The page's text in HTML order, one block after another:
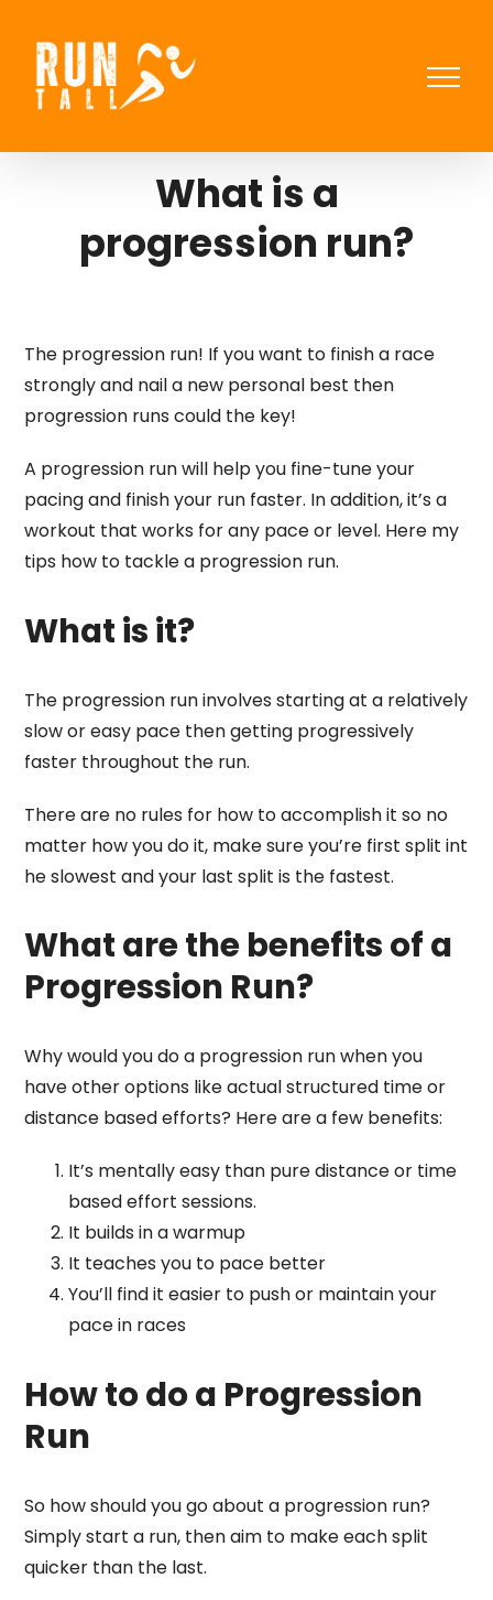
content
What is a
progression run?
The progression run! If you want to finish a race
strongly and nail a new personal best then
progression runs could the key!
A progression run will help you fine-tune your
pacing and finish your run faster. In addition, it’s a
workout that works for any pace or level. Here my
tips how to tackle a progression run.
What is it?
The progression run involves starting at a relatively
slow or easy pace then getting progressively
faster throughout the run.
There are no rules for how to accomplish it so no
matter how you do it, make sure you’re first split int
he slowest and your last split is the fastest.
What are the benefits of a
Progression Run?
Why would you do a progression run when you
have other options like actual structured time or
distance based efforts? Here are a few benefits:
It’s mentally easy than pure distance or time
based effort sessions.
It builds in a warmup
It teaches you to pace better
You’ll find it easier to push or maintain your
pace in races
How to do a Progression
Run
So how should you go about a progression run?
Simply start a run, then aim to make each split
quicker than the last.